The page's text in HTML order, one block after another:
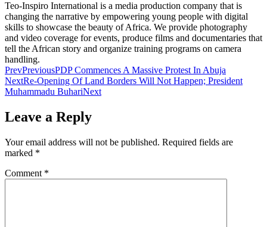
Teo-Inspiro International is a media production company that is
changing the narrative by empowering young people with digital
skills to showcase the beauty of Africa. We provide photography
and video coverage for events, produce films and documentaries that
tell the African story and organize training programs on camera
handling.
PrevPreviousPDP Commences A Massive Protest In Abuja
NextRe-Opening Of Land Borders Will Not Happen; President
Muhammadu BuhariNext
Leave a Reply
Your email address will not be published. Required fields are
marked *
Comment *